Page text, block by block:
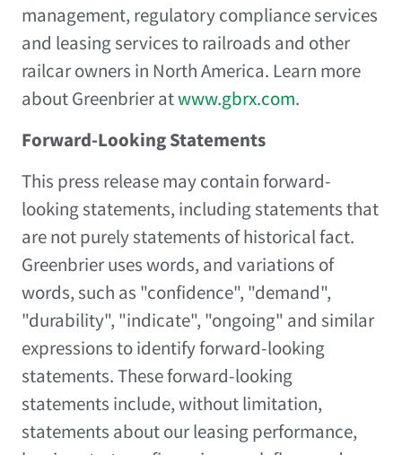
management, regulatory compliance services
and leasing services to railroads and other
railcar owners in North America. Learn more
about Greenbrier atwww.gbrx.com.
Forward-Looking Statements
This press release may contain forward-
looking statements, including statements that
are not purely statements of historical fact.
Greenbrier uses words, and variations of
words, such as "confidence", "demand",
"durability", "indicate", "ongoing" and similar
expressions to identify forward-looking
statements. These forward-looking
statements include, without limitation,
statements about our leasing performance,